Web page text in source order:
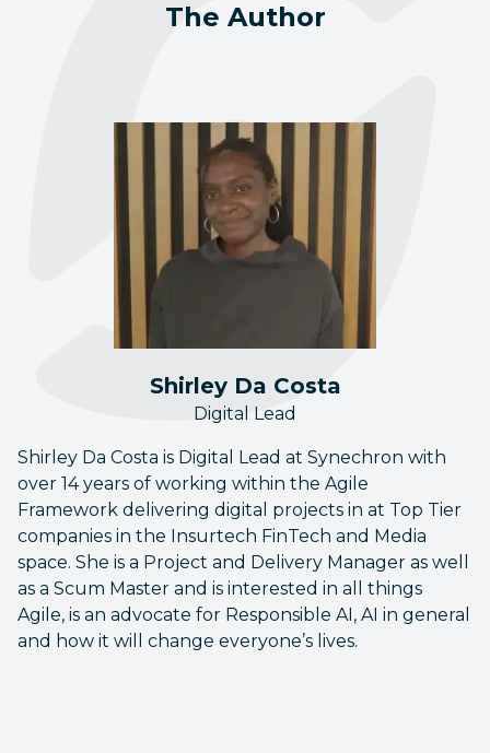
The Author
Shirley Da Costa
Digital Lead
Shirley Da Costa is Digital Lead at Synechron with
over 14 years of working within the Agile
Framework delivering digital projects in at Top Tier
companies in the Insurtech FinTech and Media
space. She is a Project and Delivery Manager as well
as a Scum Master and is interested in all things
Agile, is an advocate for Responsible AI, AI in general
and how it will change everyone’s lives.